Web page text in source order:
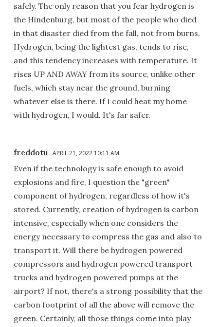
safely. The only reason that you fear hydrogen is
the Hindenburg, but most of the people who died
in that disaster died from the fall, not from burns.
Hydrogen, being the lightest gas, tends to rise,
and this tendency increases with temperature. It
rises UP AND AWAY from its source, unlike other
fuels, which stay near the ground, burning
whatever else is there. If I could heat my home
with hydrogen, I would. It's far safer.
freddotu APRIL 21, 2022 10:11 AM
Even if the technology is safe enough to avoid
explosions and fire, I question the "green"
component of hydrogen, regardless of how it's
stored. Currently, creation of hydrogen is carbon
intensive, especially when one considers the
energy necessary to compress the gas and also to
transport it. Will there be hydrogen powered
compressors and hydrogen powered transport
trucks and hydrogen powered pumps at the
airport? If not, there's a strong possibility that the
carbon footprint of all the above will remove the
green. Certainly, all those things come into play